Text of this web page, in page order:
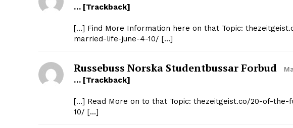
… [Trackback]
[…] Find More Information here on that Topic:
married-life-june-4-10/ […]
Russebuss Norska Studentbussar Forbud
… [Trackback]
[…] Read More on to that Topic: thezeitgeist.co/20-of-
10/ […]